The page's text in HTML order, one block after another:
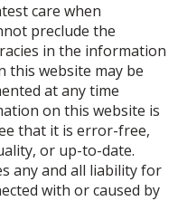
care when
preclude the
in the information
this website may be
at any time
on this website is
that it is error-free,
or up-to-date.
any and all liability for
with or caused by